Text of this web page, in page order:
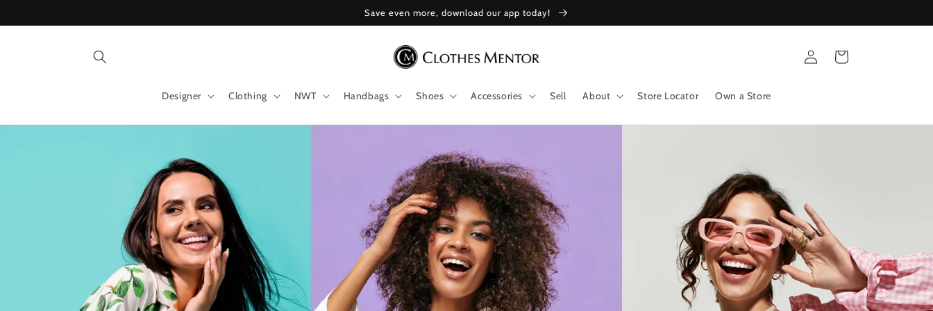
Save even more, download our app today!
Designer Clothing NWT Handbags Shoes Accessories Sell About Store Locator Own a Store
Log
in
Cart